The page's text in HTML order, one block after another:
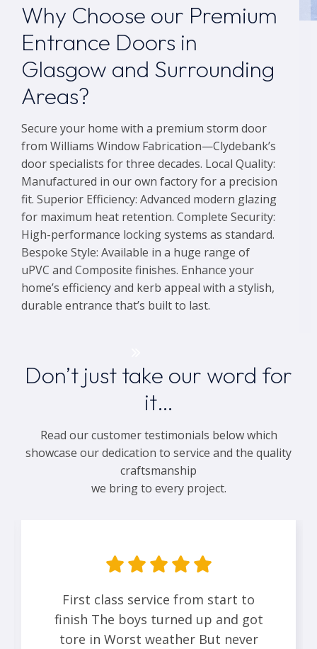
Why Choose our Premium
Entrance Doors in
Glasgow and Surrounding
Areas?
Secure your home with a premium storm door
from Williams Window Fabrication—Clydebank’s
door specialists for three decades. Local Quality:
Manufactured in our own factory for a precision
fit. Superior Efficiency: Advanced modern glazing
for maximum heat retention. Complete Security:
High-performance locking systems as standard.
Bespoke Style: Available in a huge range of
uPVC and Composite finishes. Enhance your
home’s efficiency and kerb appeal with a stylish,
durable entrance that’s built to last.
Don’t just take our word for
it…
Read our customer testimonials below which
showcase our dedication to service and the quality
craftsmanship
we bring to every project.
First class service from start to
finish The boys turned up and got
tore in Worst weather But never